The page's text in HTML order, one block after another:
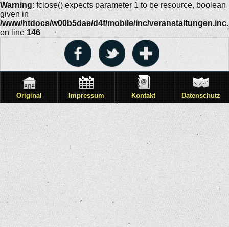
Warning: fclose() expects parameter 1 to be resource, boolean
given in
/www/htdocs/w00b5dae/d4f/mobile/inc/
on line 146
Original Impressum Kontakt Datenschutz